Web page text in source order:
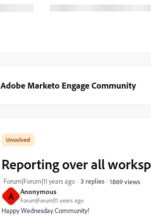
Adobe Marketo Engage Community
A Anonymous
Forum|Forum|11 years ago
Reporting over all
Forum|Forum|11 years ago 3 replies 1869 views
Happy Wednesday Community!